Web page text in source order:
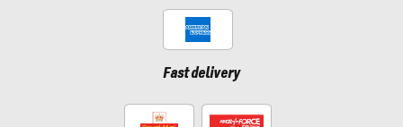
Fast delivery